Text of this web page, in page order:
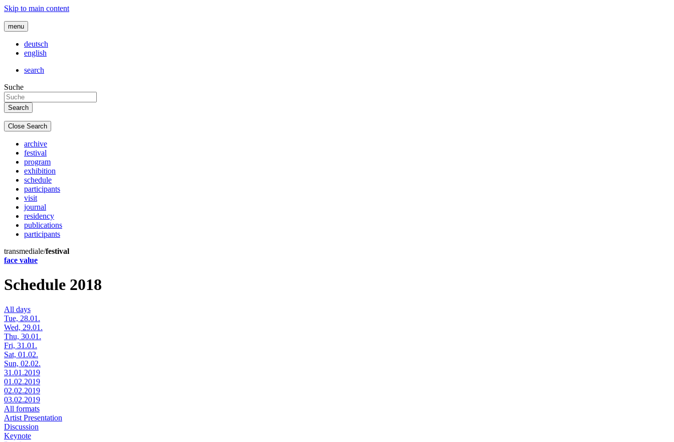
Skip to main content
menu
deutsch
english
search
Suche
Close Search
archive
festival
program
exhibition
schedule
participants
visit
journal
residency
publications
participants
transmediale/festival
face value
Schedule 2018
All days
Tue, 28.01.
Wed, 29.01.
Thu, 30.01.
Fri, 31.01.
Sat, 01.02.
Sun, 02.02.
31.01.2019
01.02.2019
02.02.2019
03.02.2019
All formats
Artist Presentation
Discussion
Keynote